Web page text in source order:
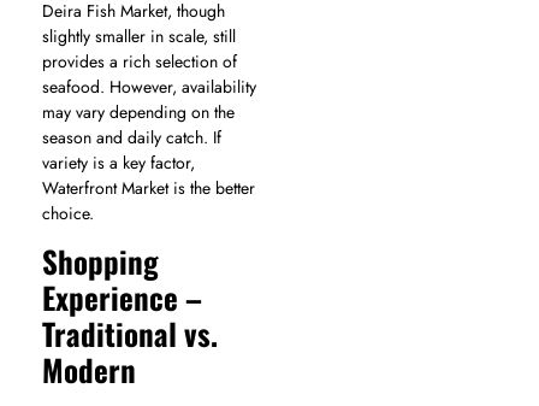
Deira Fish Market, though
slightly smaller in scale, still
provides a rich selection of
seafood. However, availability
may vary depending on the
season and daily catch. If
variety is a key factor,
Waterfront Market is the better
choice.
Shopping
Experience –
Traditional vs.
Modern